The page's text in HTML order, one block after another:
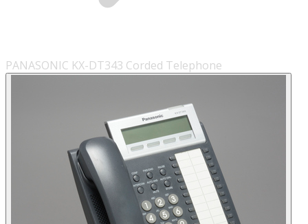
PANASONIC KX-DT343 Corded Telephone